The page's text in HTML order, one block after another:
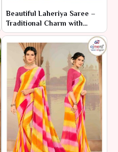
Beautiful Laheriya Saree –
Traditional Charm with
Elegant Patterns